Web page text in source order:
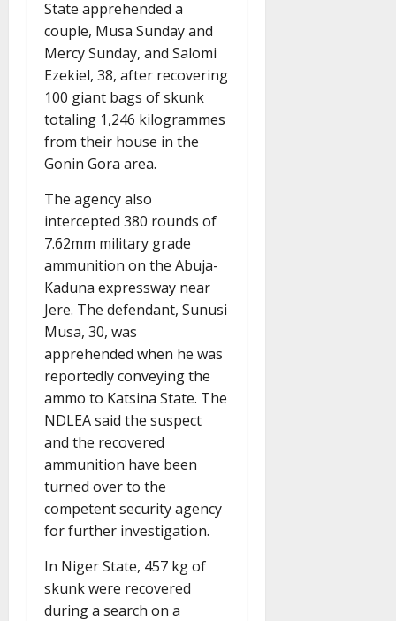
State apprehended a
couple, Musa Sunday and
Mercy Sunday, and Salomi
Ezekiel, 38, after recovering
100 giant bags of skunk
totaling 1,246 kilogrammes
from their house in the
Gonin Gora area.
The agency also
intercepted 380 rounds of
7.62mm military grade
ammunition on the Abuja-
Kaduna expressway near
Jere. The defendant, Sunusi
Musa, 30, was
apprehended when he was
reportedly conveying the
ammo to Katsina State. The
NDLEA said the suspect
and the recovered
ammunition have been
turned over to the
competent security agency
for further investigation.
In Niger State, 457 kg of
skunk were recovered
during a search on a